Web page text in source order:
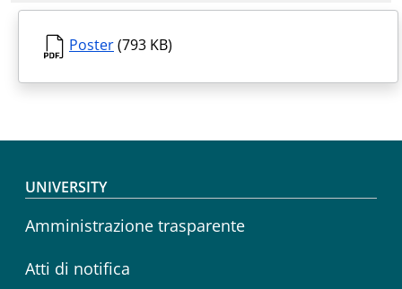
Poster(793 KB)
Footer menu
UNIVERSITY
Amministrazione trasparente
Atti di notifica